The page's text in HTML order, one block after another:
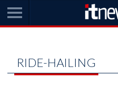
RIDE-HAILING